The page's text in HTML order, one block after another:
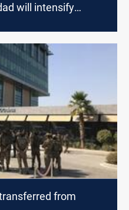
will intensify
from